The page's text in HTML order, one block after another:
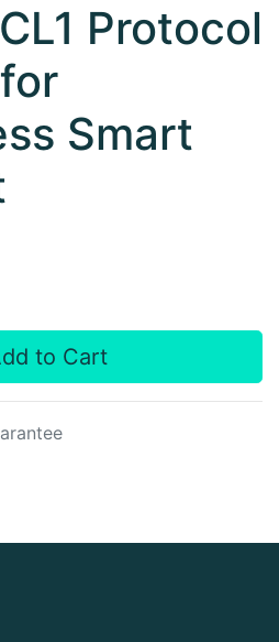
Protocol
Smart
to Cart